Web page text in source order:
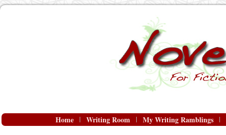
Home Writing Room My Writing Ramblings